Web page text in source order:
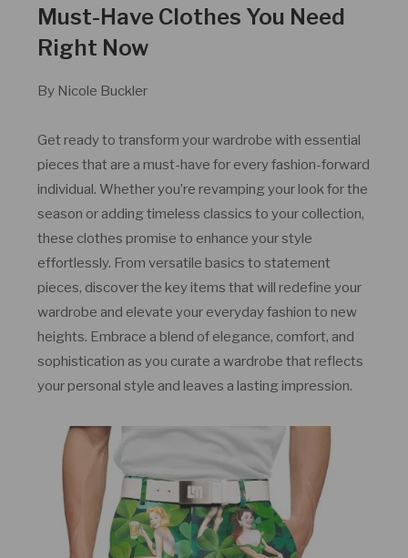
Must-Have Clothes You Need
Right Now
By Nicole Buckler
Get ready to transform your wardrobe with essential
pieces that are a must-have for every fashion-forward
individual. Whether you’re revamping your look for the
season or adding timeless classics to your collection,
these clothes promise to enhance your style
effortlessly. From versatile basics to statement
pieces, discover the key items that will redefine your
wardrobe and elevate your everyday fashion to new
heights. Embrace a blend of elegance, comfort, and
sophistication as you curate a wardrobe that reflects
your personal style and leaves a lasting impression.